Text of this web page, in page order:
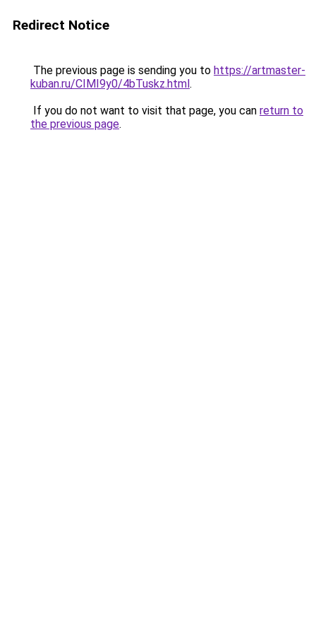
Redirect Notice
The previous page is sending you to https://artmaster-
kuban.ru/CIMI9y0/4bTuskz.html.
If you do not want to visit that page, you can return to
the previous page.